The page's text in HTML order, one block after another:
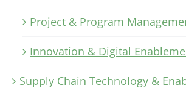
Project & Program
Innovation & Digital
Supply Chain Technology &